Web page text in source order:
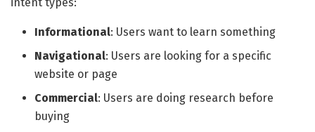
Informational: Users want to learn something
Navigational: Users are looking for a specific
website or page
Commercial: Users are doing research before
buying